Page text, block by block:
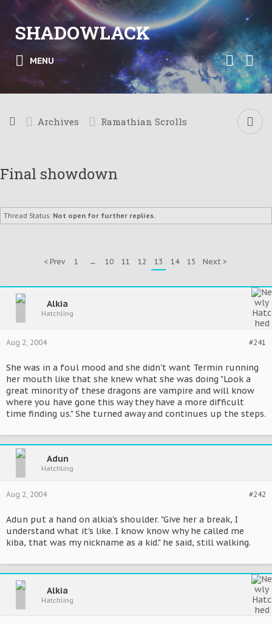
SHADOWLACK
MENU
Archives Ramathian Scrolls
Final showdown
Thread Status: Not open for further replies.
< Prev 1 ← 10 11 12 13 14 15 Next >
Alkia
Hatchling
#241
Aug 2, 2004
She was in a foul mood and she didn't want Termin running
her mouth like that she knew what she was doing "Look a
great minority of these dragons are vampire and will know
where you have gone this way they have a more difficult
time finding us." She turned away and continues up the steps.
Adun
Hatchling
#242
Aug 2, 2004
Adun put a hand on alkia's shoulder. "Give her a break, I
understand what it's like. I know know why he called me
kiba, that was my nickname as a kid." he said, still walking.
Alkia
Hatchling